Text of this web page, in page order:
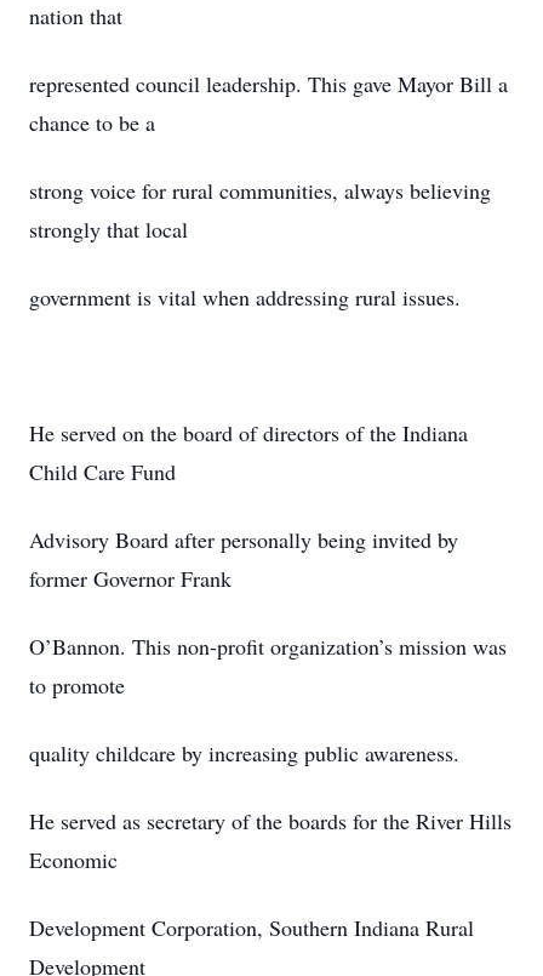
nation that
represented council leadership. This gave Mayor Bill a
chance to be a
strong voice for rural communities, always believing
strongly that local
government is vital when addressing rural issues.
He served on the board of directors of the Indiana
Child Care Fund
Advisory Board after personally being invited by
former Governor Frank
O’Bannon. This non-profit organization’s mission was
to promote
quality childcare by increasing public awareness.
He served as secretary of the boards for the River Hills
Economic
Development Corporation, Southern Indiana Rural
Development